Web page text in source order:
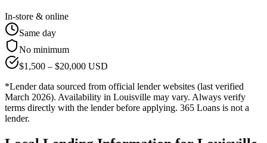
In-store & online
Same day
No minimum
$1,500 – $20,000 USD
*Lender data sourced from official lender websites (last verified
March 2026). Availability in Louisville may vary. Always verify
terms directly with the lender before applying. 365 Loans is not a
lender.